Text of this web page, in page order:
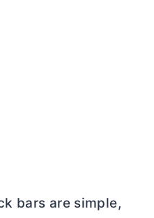
bars are simple,